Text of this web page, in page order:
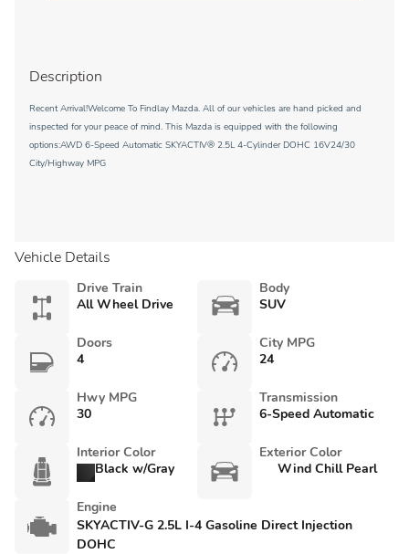
Description
Recent Arrival!Welcome To Findlay Mazda. All of our vehicles are hand picked and
inspected for your peace of mind. This Mazda is equipped with the following
options:AWD 6-Speed Automatic SKYACTIV® 2.5L 4-Cylinder DOHC 16V24/30
City/Highway MPG
Vehicle Details
Drive Train
All Wheel Drive
Body
SUV
Doors
4
City MPG
24
Hwy MPG
30
Transmission
6-Speed Automatic
Interior Color
Black w/Gray
Exterior Color
Wind Chill Pearl
Engine
SKYACTIV-G 2.5L I-4 Gasoline Direct Injection
DOHC